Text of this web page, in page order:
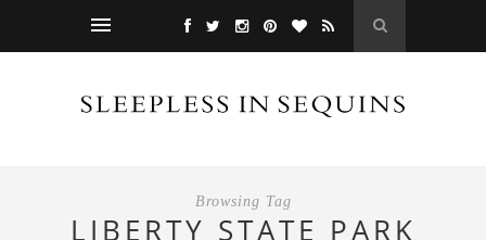
Browsing Tag
LIBERTY STATE PARK